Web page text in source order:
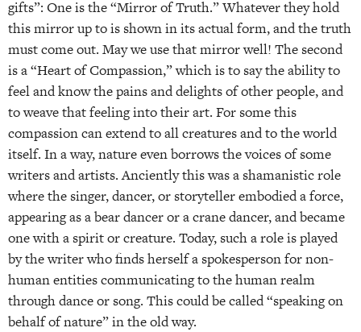
gifts”: One is the “Mirror of Truth.” Whatever they hold
this mirror up to is shown in its actual form, and the truth
must come out. May we use that mirror well! The second
is a “Heart of Compassion,” which is to say the ability to
feel and know the pains and delights of other people, and
to weave that feeling into their art. For some this
compassion can extend to all creatures and to the world
itself. In a way, nature even borrows the voices of some
writers and artists. Anciently this was a shamanistic role
where the singer, dancer, or storyteller embodied a force,
appearing as a bear dancer or a crane dancer, and became
one with a spirit or creature. Today, such a role is played
by the writer who finds herself a spokesperson for non-
human entities communicating to the human realm
through dance or song. This could be called “speaking on
behalf of nature” in the old way.